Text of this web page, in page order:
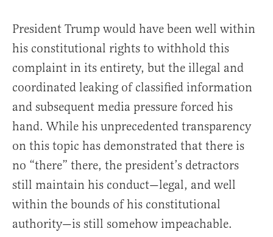
President Trump would have been well within
his constitutional rights to withhold this
complaint in its entirety, but the illegal and
coordinated leaking of classified information
and subsequent media pressure forced his
hand. While his unprecedented transparency
on this topic has demonstrated that there is
no “there” there, the president’s detractors
still maintain his conduct—legal, and well
within the bounds of his constitutional
authority—is still somehow impeachable.